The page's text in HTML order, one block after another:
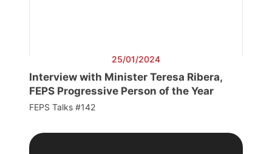
25/01/2024
Interview with Minister Teresa Ribera,
FEPS Progressive Person of the Year
FEPS Talks #142